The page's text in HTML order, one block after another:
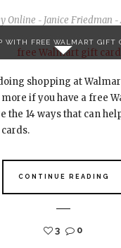
Online - Janice Friedman -
WITH FREE WALMART GIFT
shopping at
if you have a free
the 14 ways that can
CONTINUE READING
3 0